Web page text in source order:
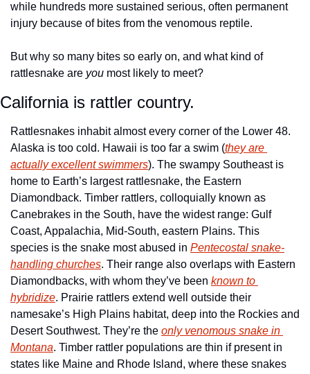
while hundreds more sustained serious, often permanent
injury because of bites from the venomous reptile.
But why so many bites so early on, and what kind of
rattlesnake are you most likely to meet?
California is rattler country.
Rattlesnakes inhabit almost every corner of the Lower 48.
Alaska is too cold. Hawaii is too far a swim (they are
actually excellent swimmers). The swampy Southeast is
home to Earth’s largest rattlesnake, the Eastern
Diamondback. Timber rattlers, colloquially known as
Canebrakes in the South, have the widest range: Gulf
Coast, Appalachia, Mid-South, eastern Plains. This
species is the snake most abused in Pentecostal snake-
handling churches. Their range also overlaps with Eastern
Diamondbacks, with whom they’ve been known to
hybridize. Prairie rattlers extend well outside their
namesake’s High Plains habitat, deep into the Rockies and
Desert Southwest. They’re the only venomous snake in
Montana. Timber rattler populations are thin if present in
states like Maine and Rhode Island, where these snakes